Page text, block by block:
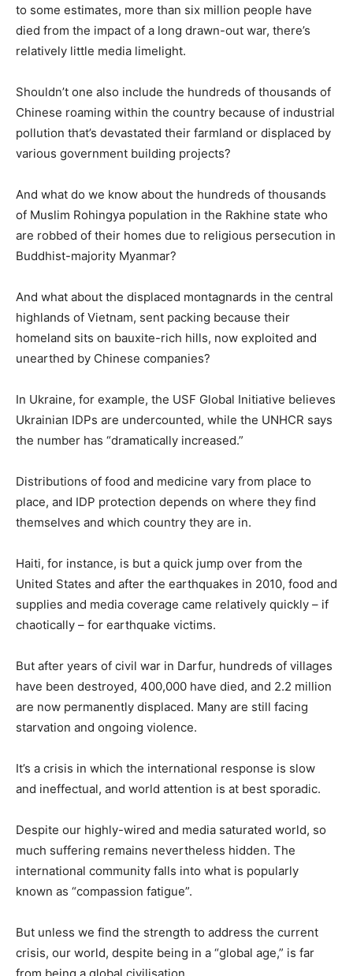
to some estimates, more than six million people have
died from the impact of a long drawn-out war, there’s
relatively little media limelight.
Shouldn’t one also include the hundreds of thousands of
Chinese roaming within the country because of industrial
pollution that’s devastated their farmland or displaced by
various government building projects?
And what do we know about the hundreds of thousands
of Muslim Rohingya population in the Rakhine state who
are robbed of their homes due to religious persecution in
Buddhist-majority Myanmar?
And what about the displaced montagnards in the central
highlands of Vietnam, sent packing because their
homeland sits on bauxite-rich hills, now exploited and
unearthed by Chinese companies?
In Ukraine, for example, the USF Global Initiative believes
Ukrainian IDPs are undercounted, while the UNHCR says
the number has “dramatically increased.”
Distributions of food and medicine vary from place to
place, and IDP protection depends on where they find
themselves and which country they are in.
Haiti, for instance, is but a quick jump over from the
United States and after the earthquakes in 2010, food and
supplies and media coverage came relatively quickly – if
chaotically – for earthquake victims.
But after years of civil war in Darfur, hundreds of villages
have been destroyed, 400,000 have died, and 2.2 million
are now permanently displaced. Many are still facing
starvation and ongoing violence.
It’s a crisis in which the international response is slow
and ineffectual, and world attention is at best sporadic.
Despite our highly-wired and media saturated world, so
much suffering remains nevertheless hidden. The
international community falls into what is popularly
known as “compassion fatigue”.
But unless we find the strength to address the current
crisis, our world, despite being in a “global age,” is far